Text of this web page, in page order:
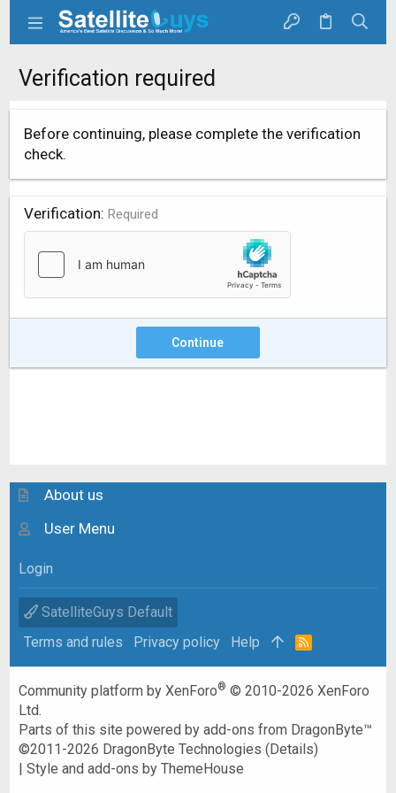
Verification required
Before continuing, please complete the verification
check.
Verification Required
Continue
About us
User Menu
Login
SatelliteGuys Default
Terms and rules
Privacy policy Help
R
Community platform by XenForo® © 2010-2026 XenForo
Ltd.
Parts of this site powered byadd-ons from DragonByte™
©2011-2026 DragonByte Technologies (Details)
|Style and add-ons by ThemeHouse